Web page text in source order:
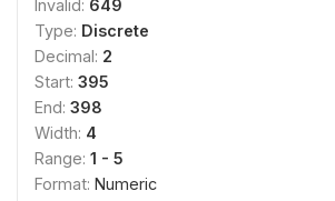
Invalid: 649
Type: Discrete
Decimal: 2
Start: 395
End: 398
Width: 4
Range: 1 - 5
Format: Numeric